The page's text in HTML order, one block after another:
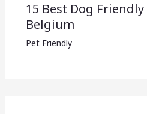
15 Best Dog Friendly
Belgium
Pet Friendly